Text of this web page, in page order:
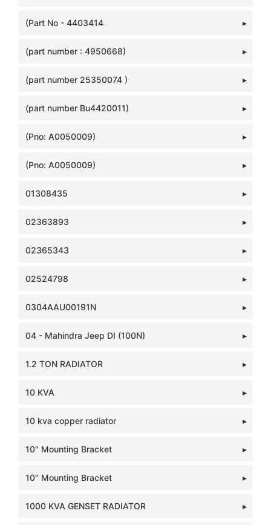
(Part No - 4403414
(part number : 4950668)
(part number 25350074 )
(part number Bu4420011)
(Pno: A0050009)
(Pno: A0050009)
01308435
02363893
02365343
02524798
0304AAU00191N
04 - Mahindra Jeep DI (100N)
1.2 TON RADIATOR
10 KVA
10 kva copper radiator
10" Mounting Bracket
10" Mounting Bracket
1000 KVA GENSET RADIATOR